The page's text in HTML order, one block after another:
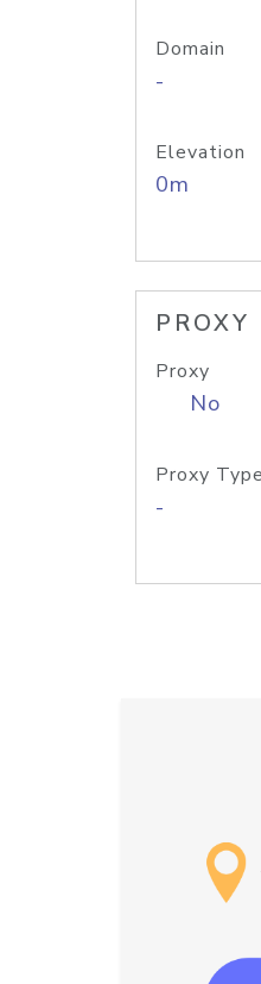
Domain
-
Elevation
0m
Proxy
No
Proxy Type
-